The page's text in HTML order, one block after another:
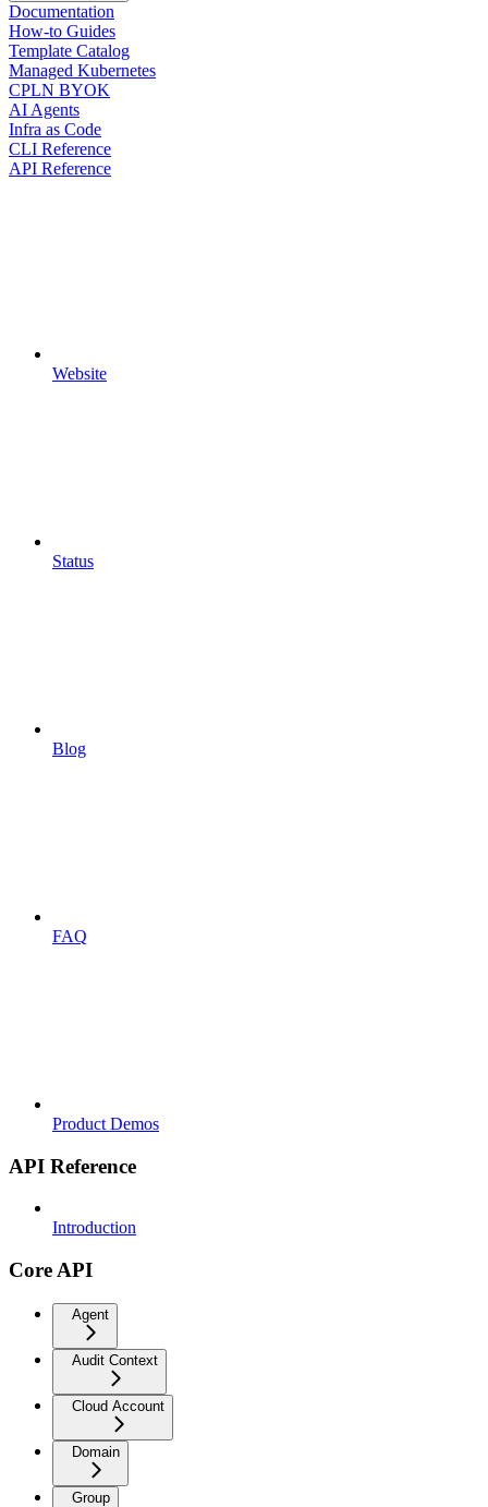
Documentation
How-to Guides
Template Catalog
Managed Kubernetes
CPLN BYOK
AI Agents
Infra as Code
CLI Reference
API Reference
Website
Status
Blog
FAQ
Product Demos
API Reference
Introduction
Core API
Agent
Audit Context
Cloud Account
Domain
Group